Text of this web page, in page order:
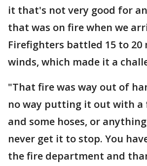
it that's not very good for
that was on fire when we
Firefighters battled 15 to 20
winds, which made it a
"That fire was way out of
no way putting it out with a
and some hoses, or
never get it to stop. You
the fire department and